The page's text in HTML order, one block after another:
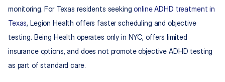
monitoring. For Texas residents seeking online ADHD treatment in
Texas, Legion Health offers faster scheduling and objective
testing. Being Health operates only in NYC, offers limited
insurance options, and does not promote objective ADHD testing
as part of standard care.